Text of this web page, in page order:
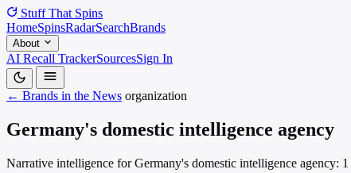
Stuff That Spins
HomeSpinsRadarSearchBrands
About
AI Recall TrackerSourcesSign In
← Brands in the News organization
Germany's domestic intelligence agency
Narrative intelligence for Germany's domestic intelligence agency: